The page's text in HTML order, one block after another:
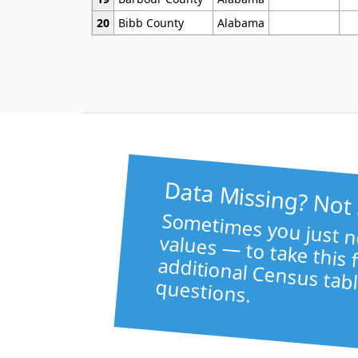
20
Bibb County Alabama
Data Missing?
like
to take this file
additional Census
questions.